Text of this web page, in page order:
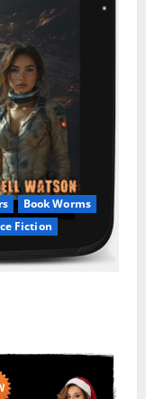
Book Worms
Fiction